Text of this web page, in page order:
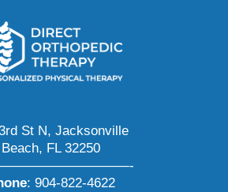
St N, Jacksonville
Beach, FL 32250
: 904-822-4622